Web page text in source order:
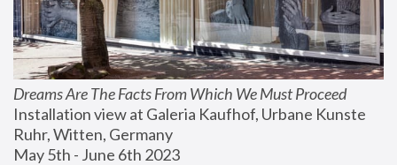
Dreams Are The Facts From Which We Must Proceed
Installation view at Galeria Kaufhof, Urbane Kunste
Ruhr, Witten, Germany
May 5th - June 6th 2023